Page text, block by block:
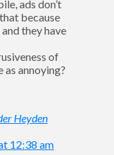
ads don’t
because
they have
of
as annoying?
Heyden
12:38 am